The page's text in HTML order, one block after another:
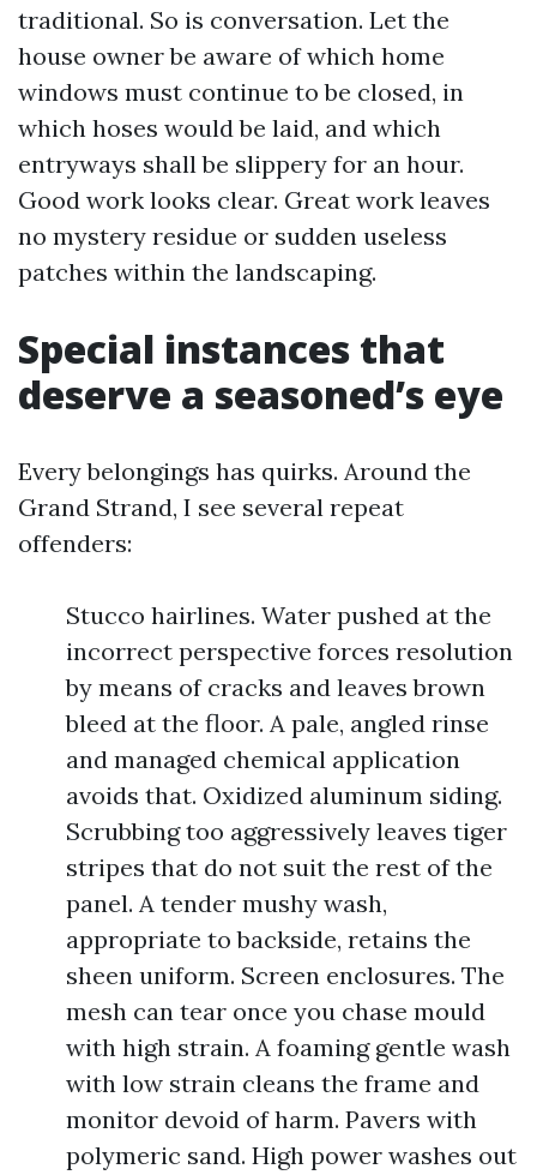
traditional. So is conversation. Let the
house owner be aware of which home
windows must continue to be closed, in
which hoses would be laid, and which
entryways shall be slippery for an hour.
Good work looks clear. Great work leaves
no mystery residue or sudden useless
patches within the landscaping.
Special instances that
deserve a seasoned’s eye
Every belongings has quirks. Around the
Grand Strand, I see several repeat
offenders:
Stucco hairlines. Water pushed at the
incorrect perspective forces resolution
by means of cracks and leaves brown
bleed at the floor. A pale, angled rinse
and managed chemical application
avoids that. Oxidized aluminum siding.
Scrubbing too aggressively leaves tiger
stripes that do not suit the rest of the
panel. A tender mushy wash,
appropriate to backside, retains the
sheen uniform. Screen enclosures. The
mesh can tear once you chase mould
with high strain. A foaming gentle wash
with low strain cleans the frame and
monitor devoid of harm. Pavers with
polymeric sand. High power washes out